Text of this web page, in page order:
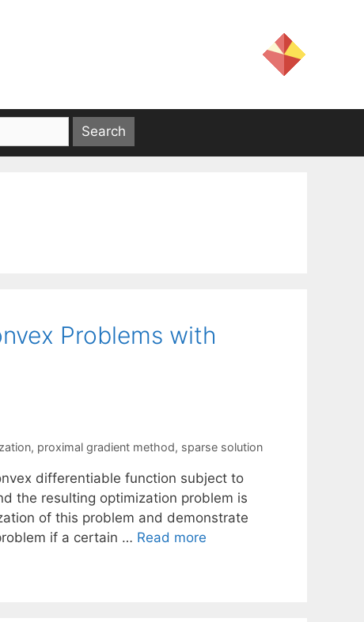
Problems with
, proximal gradient method, sparse solution
differentiable function subject to
the resulting optimization problem is
of this problem and demonstrate
if a certain … Read more